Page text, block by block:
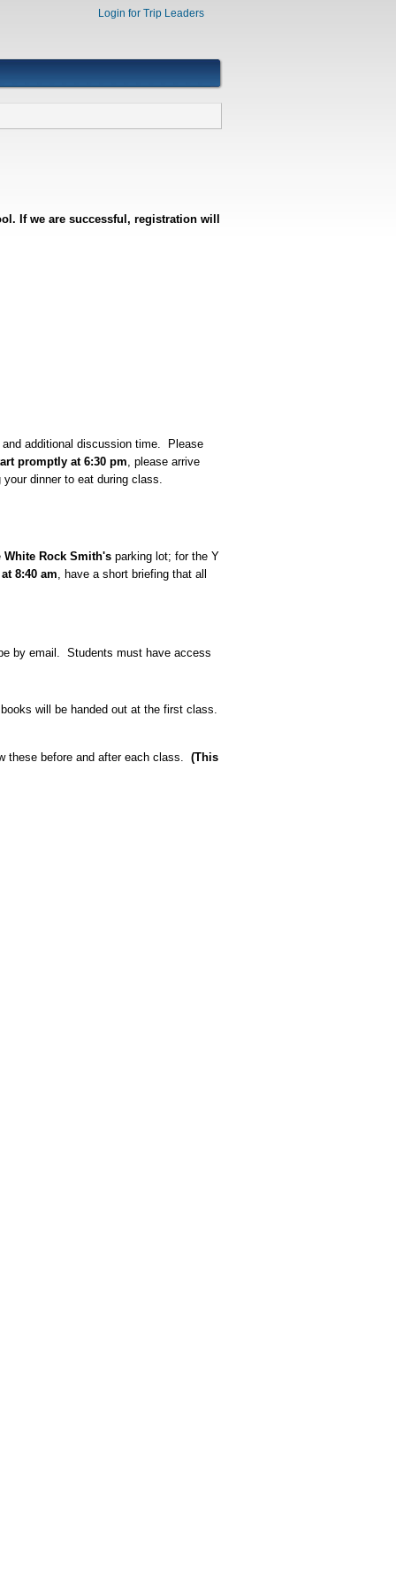
Login for Trip Leaders
If we are successful, registration will
additional discussion time. Please
promptly at 6:30 pm, please arrive
dinner to eat during class.
White Rock Smith'sparking lot; for the Y
8:40 am , have a short briefing that all
by email. Students must have access
will be handed out at the first class.
these before and after each class. (This